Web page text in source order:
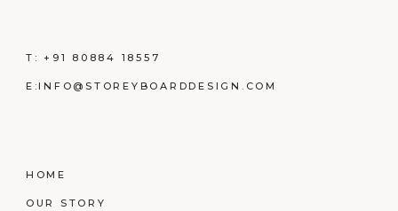
T:+91 80884 18557
E:INFO@STOREYBOARDDESIGN.COM
HOME
OUR STORY